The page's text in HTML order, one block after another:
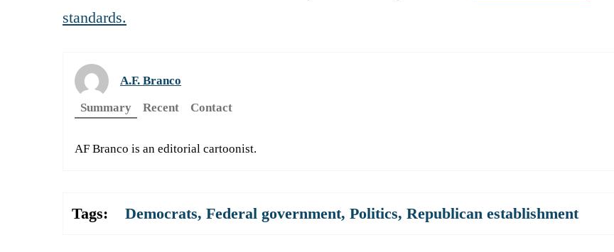
standards.
A.F. Branco
Summary
Recent Contact
AF Branco is an editorial cartoonist.
Tags: Democrats, Federal government, Politics, Republican establishment